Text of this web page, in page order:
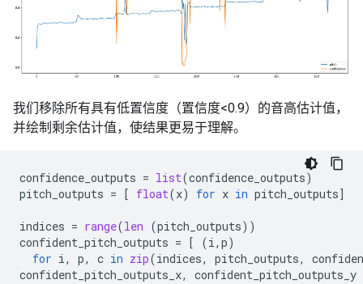
我们移除所有具有低置信度（置信度<0.9）的音高估计值，
并绘制剩余估计值，使结果更易于理解。
confidence_outputs = list(confidence_outputs)
pitch_outputs = [ float(x) for x in pitch_outputs]
indices = range(len (pitch_outputs))
confident_pitch_outputs = [ (i, p)
for i, p, c in zip(indices, pitch_outputs,
confident_pitch_outputs_x, confident_pitch_outputs_y